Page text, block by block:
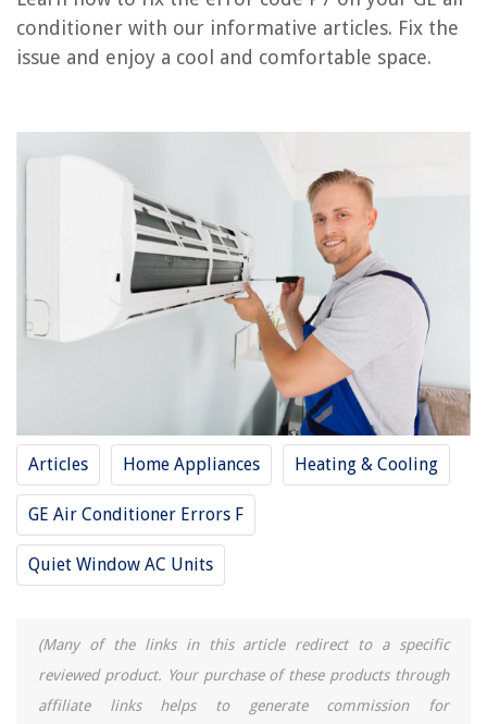
conditioner with our informative articles. Fix the
issue and enjoy a cool and comfortable space.
Articles Home Appliances Heating & Cooling
GE Air Conditioner Errors F
Quiet Window AC Units
(Many of the links in this article redirect to a specific
reviewed product. Your purchase of these products through
affiliate links helps to generate commission for
How To Fix The Error Code CH11 For LG Air Conditioner
Homes
When Can A Child Sit In A Backless Booster Seat
How To Keep Outdoor Blinds From Blowing In The Wind
8 Incredible Flush Mount Hangers for 2025
9 Amazing Russell Hobbs Toaster For 2025